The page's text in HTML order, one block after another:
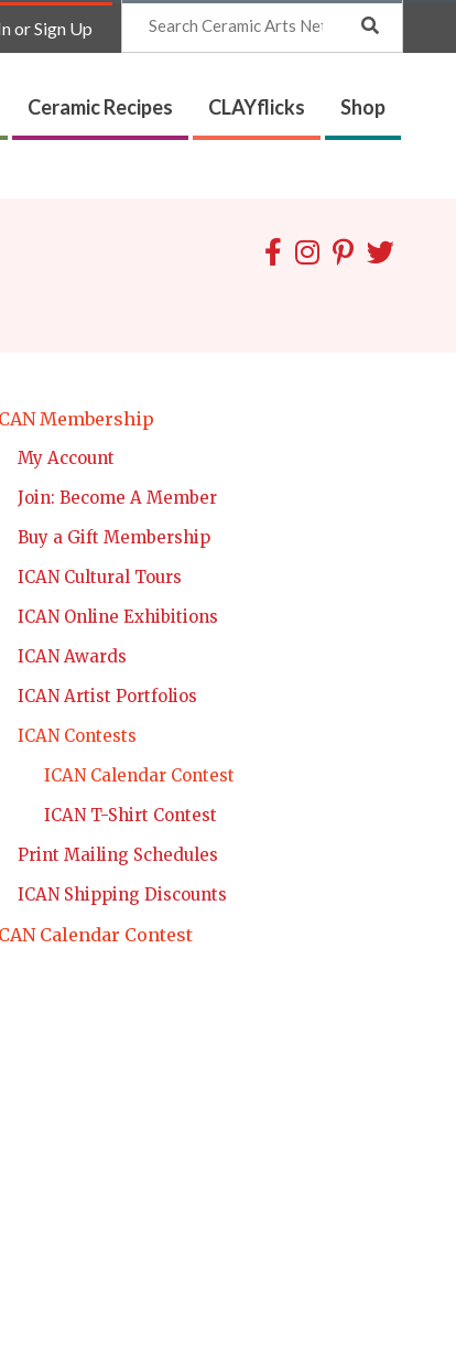
or Sign Up
Search
Ceramic Recipes CLAYflicks Shop
Membership
My Account
Join: Become A Member
Buy a Gift Membership
ICAN Cultural Tours
ICAN Online Exhibitions
ICAN Awards
ICAN Artist Portfolios
ICAN Contests
ICAN Calendar Contest
ICAN T-Shirt Contest
Print Mailing Schedules
ICAN Shipping Discounts
Calendar Contest